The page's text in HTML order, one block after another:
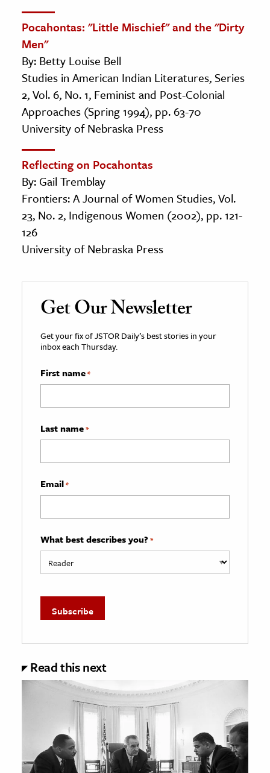
Pocahontas: "Little Mischief" and the "Dirty
Men"
By: Betty Louise Bell
Studies in American Indian Literatures, Series
2, Vol. 6, No. 1, Feminist and Post-Colonial
Approaches (Spring 1994), pp. 63-70
University of Nebraska Press
Reflecting on Pocahontas
By: Gail Tremblay
Frontiers: A Journal of Women Studies, Vol.
23, No. 2, Indigenous Women (2002), pp. 121-
126
University of Nebraska Press
Get Our Newsletter
Get your fix of JSTOR Daily’s best stories in your
inbox each Thursday.
First name*
Last name*
Email*
What best describes you? *
Read this next